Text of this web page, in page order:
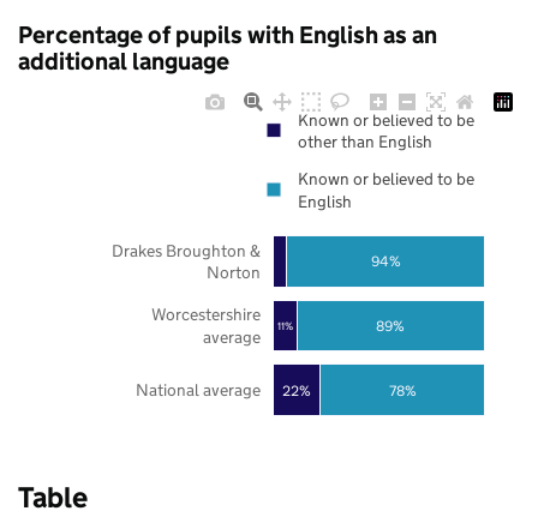
Percentage of pupils with English as an
additional language
22%
11%
78%
89%
94%
National average
Worcestershire
average
Drakes Broughton &
Norton
Known or believed to be
other than English
Known or believed to be
English
Table